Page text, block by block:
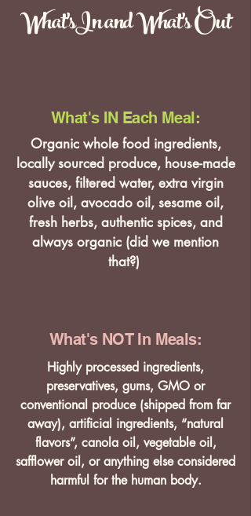
What'sIn and What's Out
What's IN Each Meal:
Organic whole food ingredients,
locally sourced produce, house-made
sauces, filtered water, extra virgin
olive oil, avocado oil, sesame oil,
fresh herbs, authentic spices, and
always organic (did we mention
that?)
What's NOT In Meals:
Highly processed ingredients,
preservatives, gums, GMO or
conventional produce (shipped from far
away), artificial ingredients, “natural
flavors”, canola oil, vegetable oil,
safflower oil, or anything else considered
harmful for the human body.